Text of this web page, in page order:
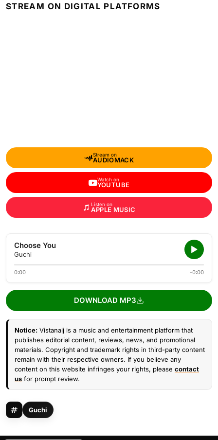
STREAM ON DIGITAL PLATFORMS
Stream on
AUDIOMACK
Watch on
YOUTUBE
Listen on
APPLE MUSIC
Choose You
Guchi
0:00 -0:00
DOWNLOAD MP3
Notice: Vistanaij is a music and entertainment platform that
publishes editorial content, reviews, news, and promotional
materials. Copyright and trademark rights in third-party content
remain with their respective owners. If you believe any
content on this website infringes your rights, please contact
us for prompt review.
Guchi